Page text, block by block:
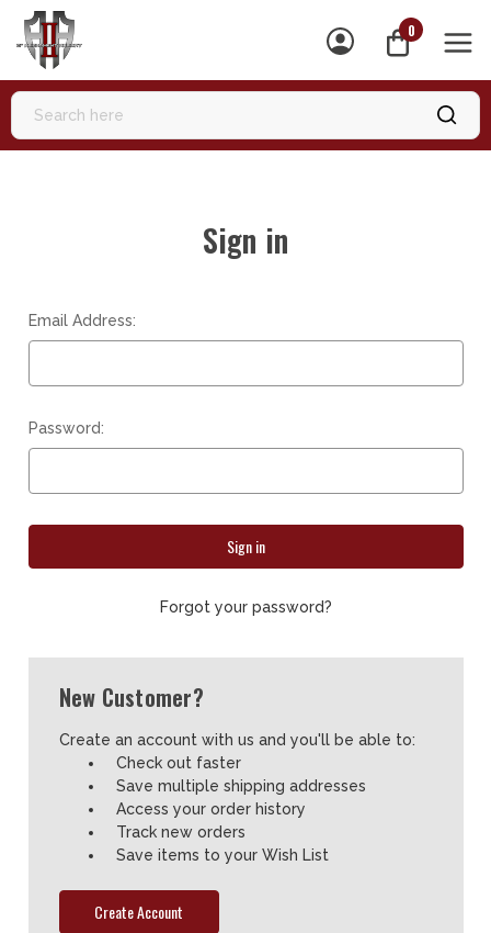
0
Sign in
Email Address:
Password:
Forgot your password?
New Customer?
Create an account with us and you'll be able to:
Check out faster
Save multiple shipping addresses
Access your order history
Track new orders
Save items to your Wish List
Create Account